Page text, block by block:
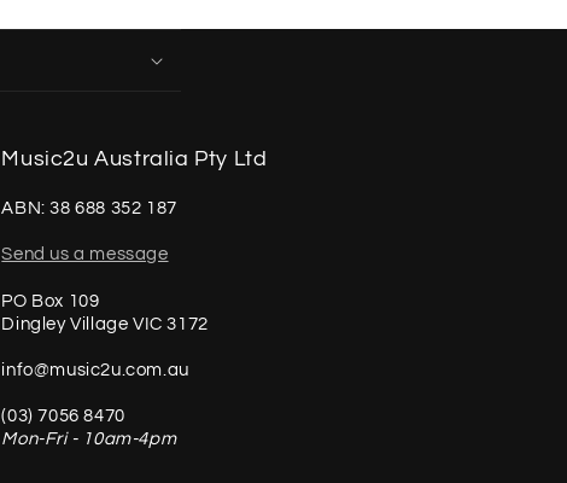
Music2u Australia Pty Ltd
ABN: 38 688 352 187
Send us a message
PO Box 109
Dingley Village VIC 3172
info@music2u.com.au
(03) 7056 8470
Mon-Fri - 10am-4pm